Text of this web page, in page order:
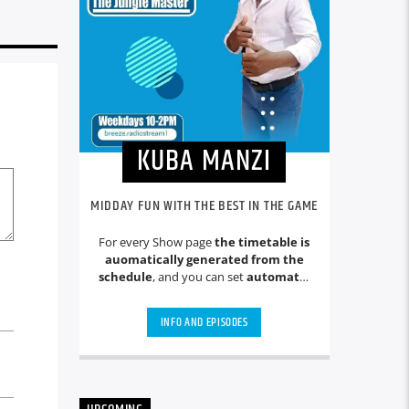
KUBA MANZI
MIDDAY FUN WITH THE BEST IN THE GAME
For every Show pagethe timetable is
auomatically generated from the
schedule, and you can setautomatic
by simply choosing a category.
Curabitur id lacus felis. Sed justo
pellentesque varius mauris. Sed eu
Aliquam semper faucibus odio id
INFO AND EPISODES